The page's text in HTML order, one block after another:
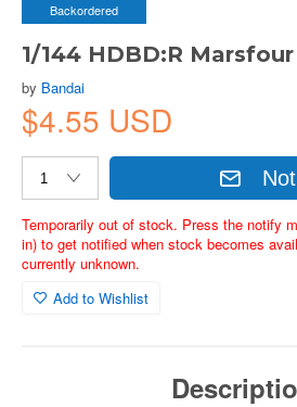
Backordered
1/144 HDBD:R
by Bandai
$4.55 USD
Temporarily out of stock. Press the notify
in) to get notified when stock becomes
currently unknown.
Add to Wishlist